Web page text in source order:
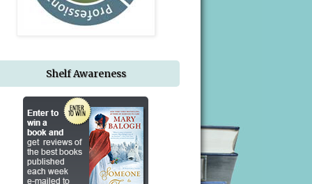
Shelf Awareness